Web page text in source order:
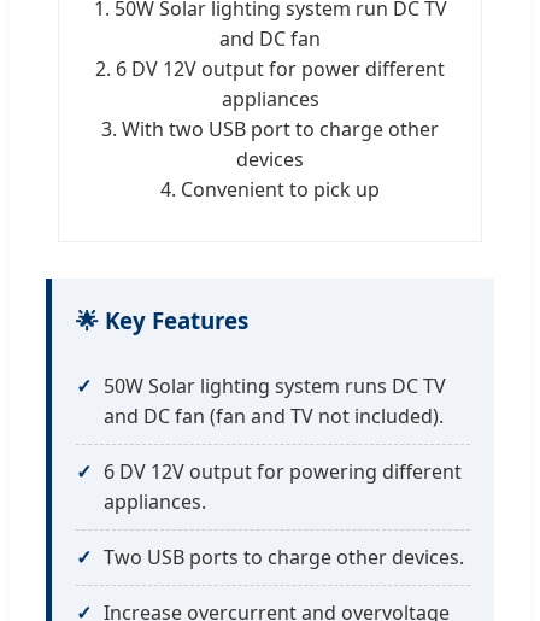
1. 50W Solar lighting system run DC TV
and DC fan
2. 6 DV 12V output for power different
appliances
3. With two USB port to charge other
devices
4. Convenient to pick up
🌟 Key Features
50W Solar lighting system runs DC TV
and DC fan (fan and TV not included).
6 DV 12V output for powering different
appliances.
Two USB ports to charge other devices.
Increase overcurrent and overvoltage